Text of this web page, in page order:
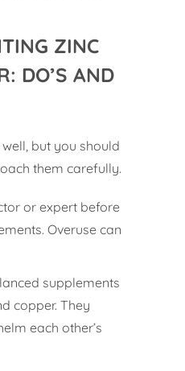
ZINC
DO’S AND
but you should
them carefully.
or expert before
Overuse can
supplements
copper. They
each other’s